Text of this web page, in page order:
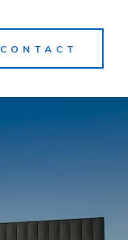
CONTACT